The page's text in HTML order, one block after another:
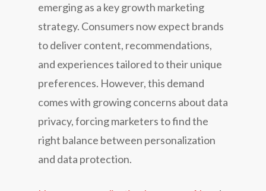
emerging as a key growth marketing
strategy. Consumers now expect brands
to deliver content, recommendations,
and experiences tailored to their unique
preferences. However, this demand
comes with growing concerns about data
privacy, forcing marketers to find the
right balance between personalization
and data protection.